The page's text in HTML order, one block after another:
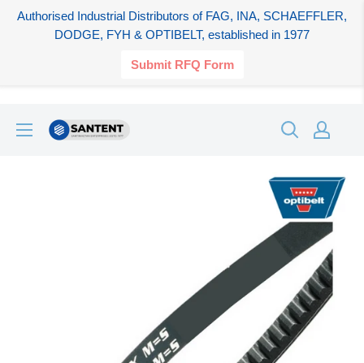
Authorised Industrial Distributors of FAG, INA, SCHAEFFLER,
DODGE, FYH & OPTIBELT, established in 1977
Submit RFQ Form
SANTENT.IN